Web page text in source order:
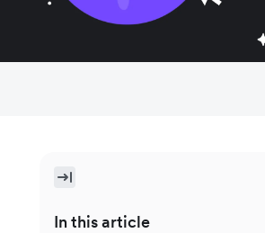
In this article